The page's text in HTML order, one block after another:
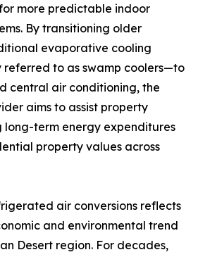
more predictable indoor
By transitioning older
evaporative cooling
referred to as swamp coolers—to
central air conditioning, the
aims to assist property
long-term energy expenditures
property values across
air conversions reflects
and environmental trend
Desert region. For decades,